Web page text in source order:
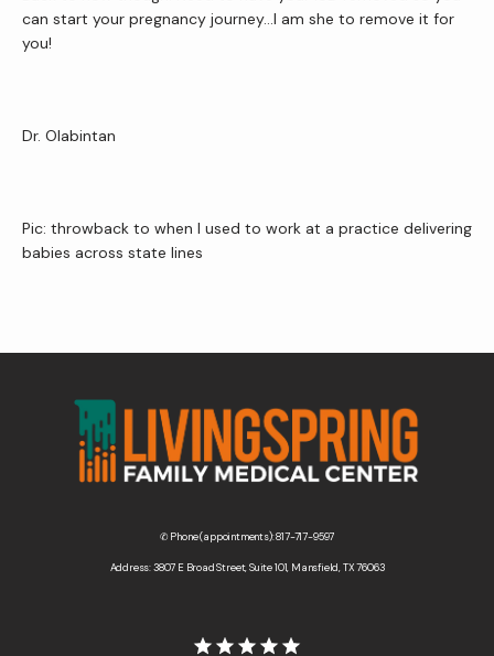
can start your pregnancy journey…I am she to remove it for
you!
Dr. Olabintan
Pic: throwback to when I used to work at a practice delivering
babies across state lines
✆ Phone (appointments): 817-717-9597
Address: 3807 E Broad Street, Suite 101, Mansfield, TX 76063